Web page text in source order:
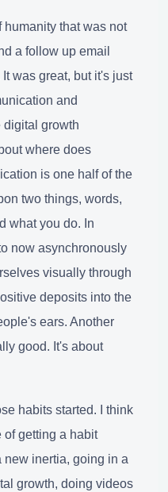
humanity that was not
a follow up email
was great, but it's just
and
digital growth
where does
is one half of the
two things, words,
what you do. In
now asynchronously
visually through
deposits into the
ears. Another
good. It's about
habits started. I think
of getting a habit
new inertia, going in a
growth, doing videos